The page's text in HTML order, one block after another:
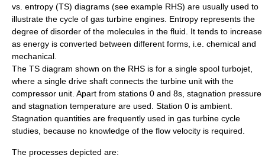
vs. entropy (TS) diagrams (see example RHS) are usually used to
illustrate the cycle of gas turbine engines. Entropy represents the
degree of disorder of the molecules in the fluid. It tends to increase
as energy is converted between different forms, i.e. chemical and
mechanical.
The TS diagram shown on the RHS is for a single spool turbojet,
where a single drive shaft connects the turbine unit with the
compressor unit. Apart from stations 0 and 8s, stagnation pressure
and stagnation temperature are used. Station 0 is ambient.
Stagnation quantities are frequently used in gas turbine cycle
studies, because no knowledge of the flow velocity is required.
The processes depicted are: